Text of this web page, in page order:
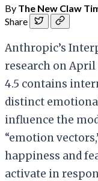
By The New Claw
Share
Anthropic’s
research on April
4.5 contains
distinct
influence the
“emotion
happiness and
activate in